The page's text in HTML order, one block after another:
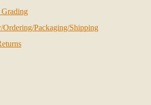
Grading
Ordering/Packaging/Shipping